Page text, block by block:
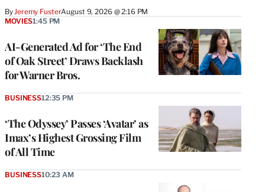
By Jeremy FusterAugust 9, 2026 @ 2:16 PM
AI-Generated Ad for ‘The End
of Oak Street’ Draws Backlash
for Warner Bros.
MOVIES1:45 PM
‘The Odyssey’ Passes ‘Avatar’ as
Imax’s Highest Grossing Film
of All Time
BUSINESS12:35 PM
BUSINESS10:23 AM